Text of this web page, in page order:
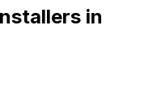
in